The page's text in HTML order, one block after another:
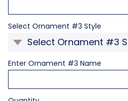
Select Ornament #3 Style
Enter Ornament #3 Name